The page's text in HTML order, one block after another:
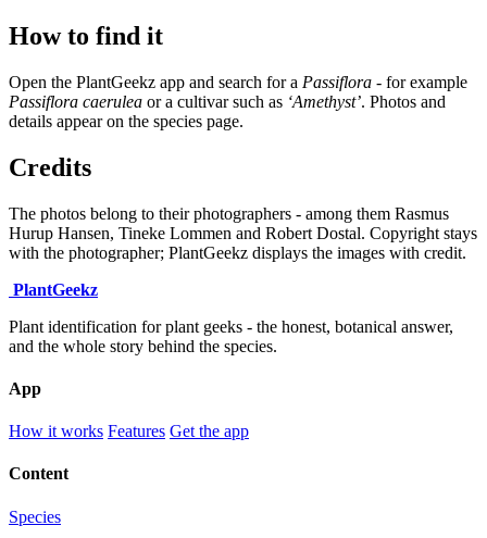
How to find it
Open the PlantGeekz app and search for a Passiflora - for example
Passiflora caerulea or a cultivar such as ‘Amethyst’. Photos and
details appear on the species page.
Credits
The photos belong to their photographers - among them Rasmus
Hurup Hansen, Tineke Lommen and Robert Dostal. Copyright stays
with the photographer; PlantGeekz displays the images with credit.
PlantGeekz
Plant identification for plant geeks - the honest, botanical answer,
and the whole story behind the species.
App
How it works Features Get the app
Content
Species